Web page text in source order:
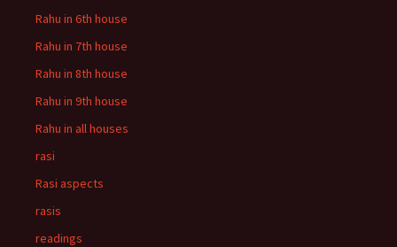
Rahu in 6th house
Rahu in 7th house
Rahu in 8th house
Rahu in 9th house
Rahu in all houses
rasi
Rasi aspects
rasis
readings